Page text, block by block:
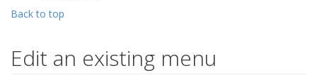
Back to top
Edit an existing menu